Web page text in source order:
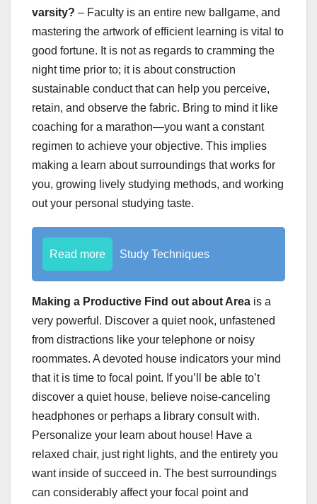
varsity? – Faculty is an entire new ballgame, and
mastering the artwork of efficient learning is vital to
good fortune. It is not as regards to cramming the
night time prior to; it is about construction
sustainable conduct that can help you perceive,
retain, and observe the fabric. Bring to mind it like
coaching for a marathon—you want a constant
regimen to achieve your objective. This implies
making a learn about surroundings that works for
you, growing lively studying methods, and working
out your personal studying taste.
Read more Study Techniques
Making a Productive Find out about Area is a
very powerful. Discover a quiet nook, unfastened
from distractions like your telephone or noisy
roommates. A devoted house indicators your mind
that it is time to focal point. If you’ll be able to’t
discover a quiet house, believe noise-canceling
headphones or perhaps a library consult with.
Personalize your learn about house! Have a
relaxed chair, just right lights, and the entirety you
want inside of succeed in. The best surroundings
can considerably affect your focal point and